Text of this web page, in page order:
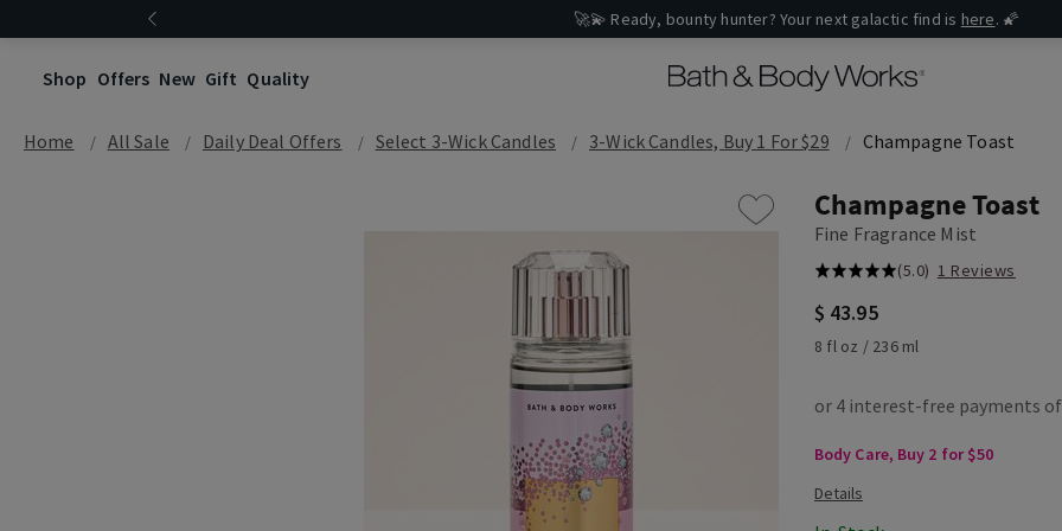
🚀💫 Ready, bounty hunter? Your next galactic find is here. 🌠
Shop Offers New Gift Quality
Home All Sale Daily Deal Offers Select 3-Wick Candles 3-Wick Candles, Buy 1 For $29 Champagne Toast
Champagne Toast
Fine Fragrance Mist
(5.0) 1 Reviews
$ 43.95
8 fl oz / 236 ml
Body Care, Buy 2 for $50